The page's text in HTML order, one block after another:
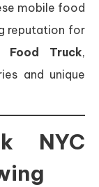
mobile food
reputation for
Food Truck,
and unique
NYC